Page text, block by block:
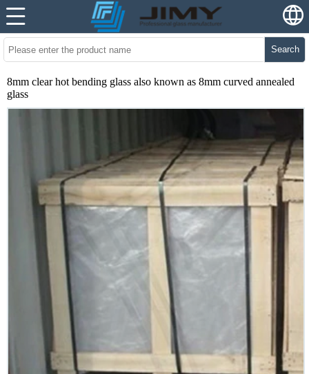
Search
8mm clear hot bending glass also known as 8mm curved annealed
glass